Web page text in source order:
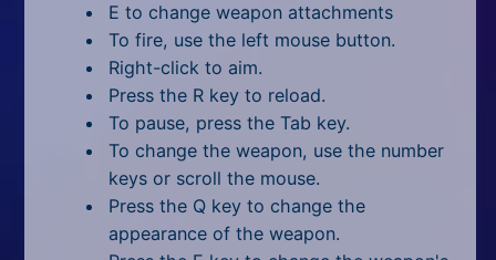
E to change weapon attachments
To fire, use the left mouse button.
Right-click to aim.
Press the R key to reload.
To pause, press the Tab key.
To change the weapon, use the number
keys or scroll the mouse.
Press the Q key to change the
appearance of the weapon.